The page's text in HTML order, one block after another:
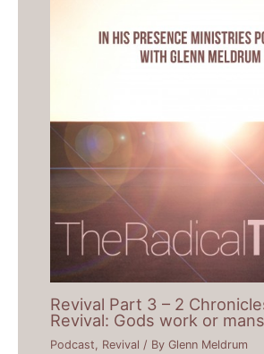
Revival Part 3 – 2
Revival: Gods work or mans
Podcast Revival / ByGlenn Meldrum